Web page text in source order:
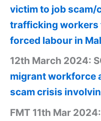
victim to job scam/
trafficking workers
forced labour in
12th March 2024:
migrant workforce
scam crisis
FMT 11th Mar 2024: